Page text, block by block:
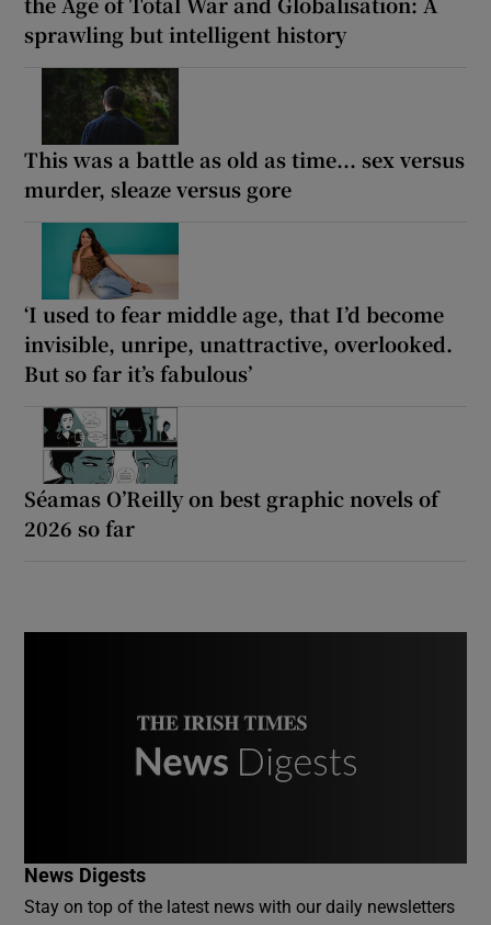
sprawling but intelligent history
This was a battle as old as time... sex versus
murder, sleaze versus gore
‘I used to fear middle age, that I’d become
invisible, unripe, unattractive, overlooked.
But so far it’s fabulous’
Séamas O’Reilly on best graphic novels of
2026 so far
News Digests
Stay on top of the latest news with our daily newsletters